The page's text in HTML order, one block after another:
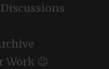
Work 😉